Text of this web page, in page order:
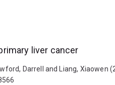
liver cancer
Darrell and Liang,